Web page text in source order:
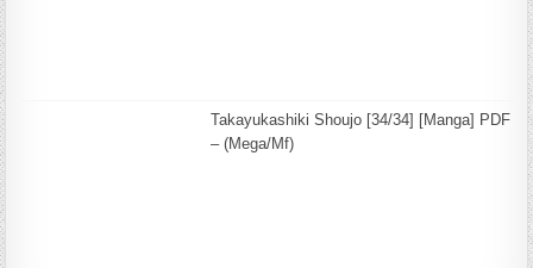
Takayukashiki Shoujo [34/34] [Manga] PDF
– (Mega/Mf)